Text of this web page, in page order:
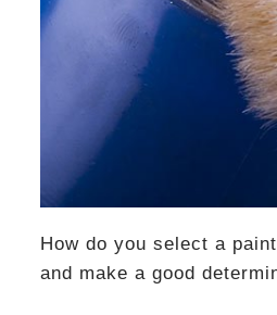
How do you select a
and make a good